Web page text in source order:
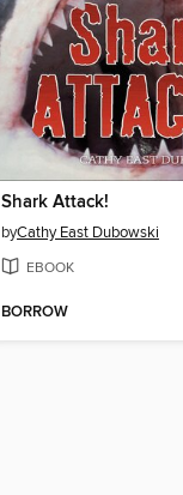
Shark Attack!
byCathy East Dubowski
EBOOK
BORROW